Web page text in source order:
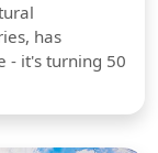
has
- it's turning 50